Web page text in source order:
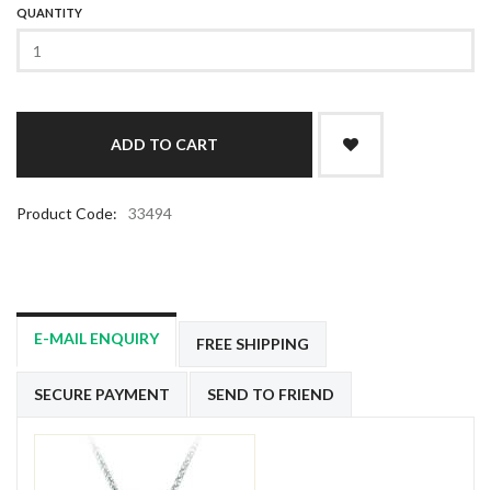
QUANTITY
Product Code: 33494
E-MAIL ENQUIRY FREE SHIPPING
SECURE PAYMENT SEND TO FRIEND